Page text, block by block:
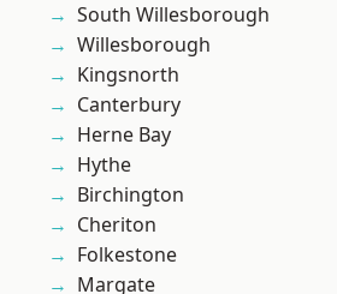
South Willesborough
Willesborough
Kingsnorth
Canterbury
Herne Bay
Hythe
Birchington
Cheriton
Folkestone
Margate